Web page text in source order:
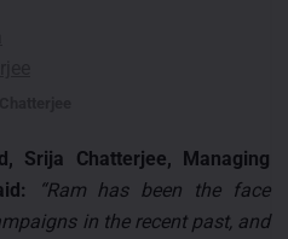
Srija Chatterjee, Managing
“Ram has been the face
in the recent past, and